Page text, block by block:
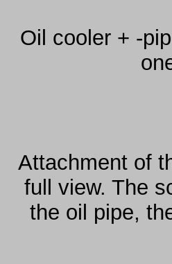
Oil cooler + -
Attachment of
full view. The
the oil pipe,